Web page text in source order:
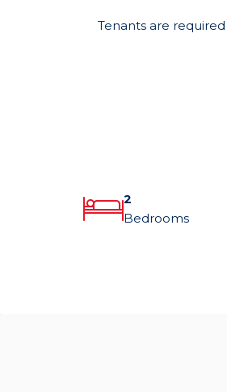
Tenants are
2
Bedrooms